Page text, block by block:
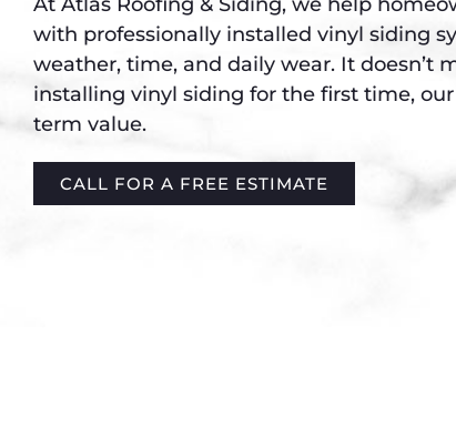
with professionally installed vinyl siding
weather, time, and daily wear. It doesn’t
installing vinyl siding for the first time,
term value.
CALL FOR A FREE ESTIMATE